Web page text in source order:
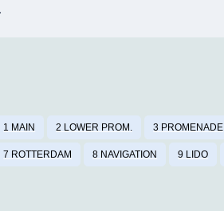
1 MAIN 2 LOWER PROM. 3 PROMENADE
7 ROTTERDAM 8 NAVIGATION 9 LIDO